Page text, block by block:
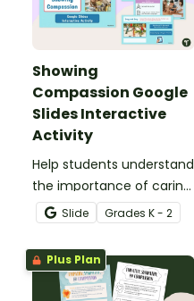
Showing
Compassion Google
Slides Interactive
Activity
Help students understand
the importance of caring
for others and how to
appropriately respond
with this interactive
activity.
Slide Grades K - 2
Plus Plan